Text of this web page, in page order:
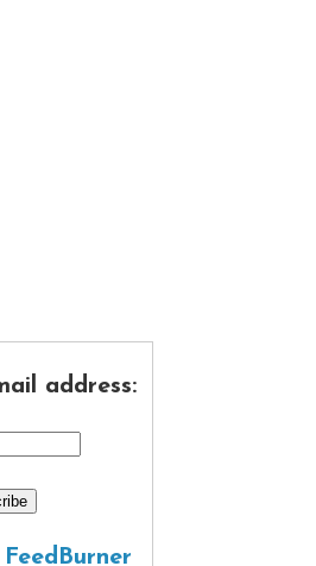
address:
FeedBurner